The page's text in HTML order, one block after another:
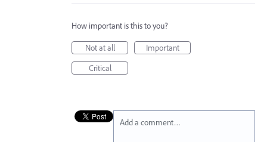
How important is this to you?
Not at all
Important
Critical
Add a comment…